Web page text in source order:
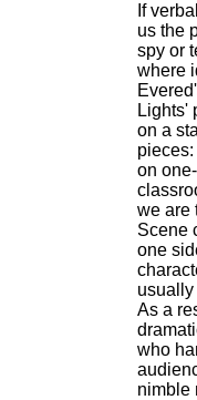
If
us the
spy or
where
Lights'
on a
on
we are
Scene
one
As a
who
nimble